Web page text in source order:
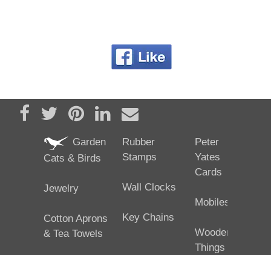
Share on Facebook
TweetPin it Share on LinkedIn
Send email
Garden
Cats & Birds
Jewelry
Cotton Aprons
& Tea Towels
Rubber
Stamps
Wall Clocks
Key Chains
Peter
Yates
Cards
Mobiles
Wooden
Things